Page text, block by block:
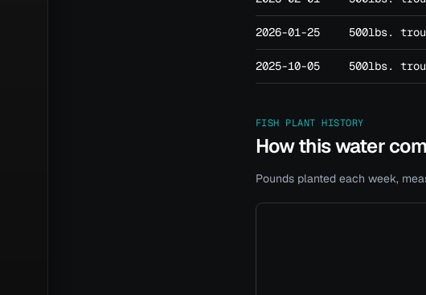
2026-01-25 500lbs.
2025-10-05 500lbs.
FISH PLANT HISTORY
How this water
Pounds planted each week,